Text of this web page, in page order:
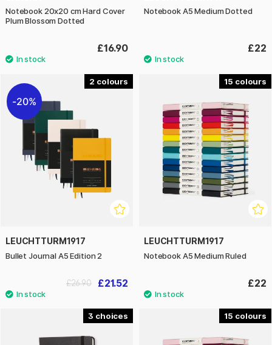
Notebook 20x20 cm Hard Cover
Plum Blossom Dotted
£16.90
Notebook A5 Medium Dotted
£22
2
20%
LEUCHTTURM1917
Bullet Journal A5 Edition 2
£21.52
£26.90
15
LEUCHTTURM1917
Notebook A5 Medium Ruled
£22
3 15